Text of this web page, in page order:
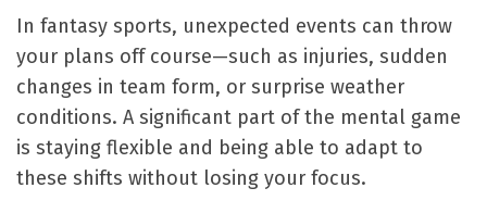
In fantasy sports, unexpected events can throw
your plans off course—such as injuries, sudden
changes in team form, or surprise weather
conditions. A significant part of the mental game
is staying flexible and being able to adapt to
these shifts without losing your focus.